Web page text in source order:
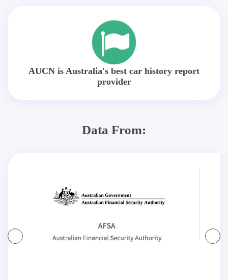
AUCN is Australia's best car history report
provider
Data From: